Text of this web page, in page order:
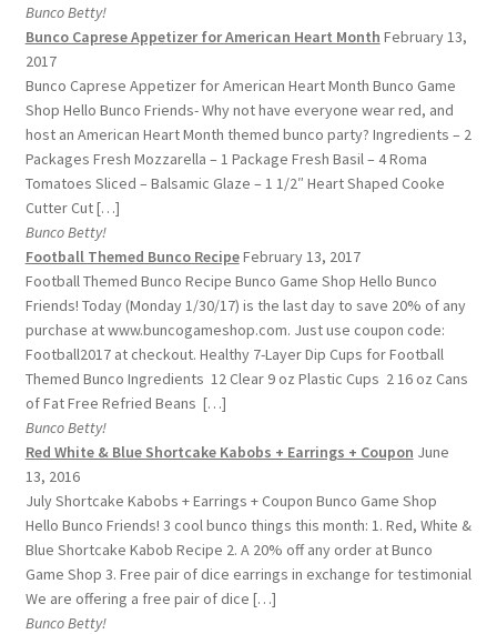
Bunco Betty!
Bunco Caprese Appetizer for American Heart Month February 13,
2017
Bunco Caprese Appetizer for American Heart Month Bunco Game
Shop Hello Bunco Friends- Why not have everyone wear red, and
host an American Heart Month themed bunco party? Ingredients – 2
Packages Fresh Mozzarella – 1 Package Fresh Basil – 4 Roma
Tomatoes Sliced – Balsamic Glaze – 1 1/2″ Heart Shaped Cooke
Cutter Cut […]
Bunco Betty!
Football Themed Bunco RecipeFebruary 13, 2017
Football Themed Bunco Recipe Bunco Game Shop Hello Bunco
Friends! Today (Monday 1/30/17) is the last day to save 20% of any
purchase at www.buncogameshop.com. Just use coupon code:
Football2017 at checkout. Healthy 7-Layer Dip Cups for Football
Themed Bunco Ingredients 12 Clear 9 oz Plastic Cups 2 16 oz Cans
of Fat Free Refried Beans […]
Bunco Betty!
Red White & Blue Shortcake Kabobs + Earrings + Coupon June
13, 2016
July Shortcake Kabobs + Earrings + Coupon Bunco Game Shop
Hello Bunco Friends! 3 cool bunco things this month: 1. Red, White &
Blue Shortcake Kabob Recipe 2. A 20% off any order at Bunco
Game Shop 3. Free pair of dice earrings in exchange for testimonial
We are offering a free pair of dice […]
Bunco Betty!